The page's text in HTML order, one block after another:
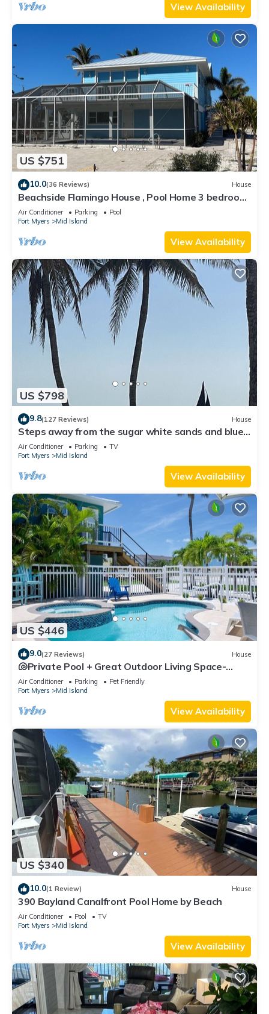
View Availability
US $751
10.0(36 Reviews) House
Beachside Flamingo House , Pool Home 3 bedroom,
3 bath Sleeps 6
Air Conditioner Parking
Pool
Fort Myers
Mid Island
View Availability
US $798
9.8(127 Reviews) House
Steps away from the sugar white sands and blue
water!
Air Conditioner Parking
TV
Fort Myers
Mid Island
View Availability
US $446
9.0(27 Reviews) House
🐚Private Pool + Great Outdoor Living Space-
Walk2Bch-Cozy Cottage
Air Conditioner Parking
Pet Friendly
Fort Myers
Mid Island
View Availability
US $340
10.0(1 Review) House
390 Bayland Canalfront Pool Home by Beach
Air Conditioner Pool
TV
Fort Myers
Mid Island
View Availability